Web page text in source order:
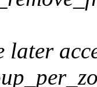
later